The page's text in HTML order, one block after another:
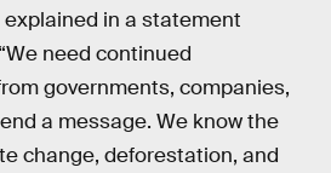
explained in a statement
“We need continued
governments, companies,
a message. We know the
change, deforestation, and